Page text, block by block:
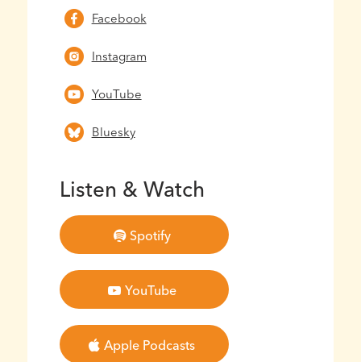
Facebook
Instagram
YouTube
Bluesky
Listen & Watch
Spotify
YouTube
Apple Podcasts